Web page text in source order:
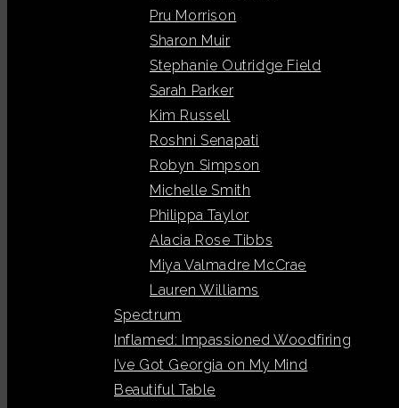
Pru Morrison
Sharon Muir
Stephanie Outridge Field
Sarah Parker
Kim Russell
Roshni Senapati
Robyn Simpson
Michelle Smith
Philippa Taylor
Alacia Rose Tibbs
Miya Valmadre McCrae
Lauren Williams
Spectrum
Inflamed: Impassioned Woodfiring
I’ve Got Georgia on My Mind
Beautiful Table